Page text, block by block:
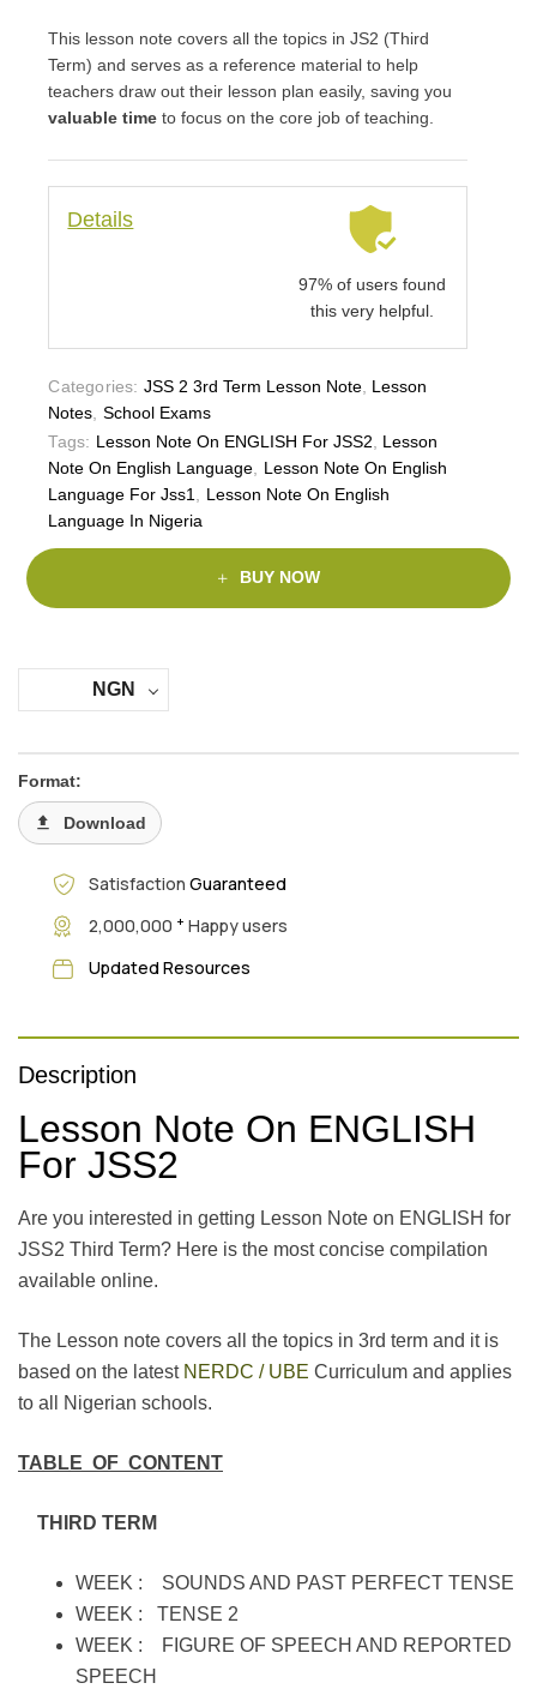
This lesson note covers all the topics in JS2 (Third
Term) and serves as a reference material to help
teachers draw out their lesson plan easily, saving you
valuable time to focus on the core job of teaching.
Details
97% of users found
this very helpful.
Categories: JSS 2 3rd Term Lesson Note, Lesson
Notes School Exams
Tags: Lesson Note On ENGLISH For JSS2
Lesson
Note On English Language
Lesson Note On English
Language For Jss1
Lesson Note On English
Language In Nigeria
BUY NOW
NGN
Format:
Download
Satisfaction Guaranteed
2,000,000 + Happy users
Updated Resources
Description
Lesson Note On ENGLISH
For JSS2
Are you interested in getting Lesson Note on ENGLISH for
JSS2 Third Term? Here is the most concise compilation
available online.
The Lesson note covers all the topics in 3rd term and it is
based on the latest NERDC / UBE Curriculum and applies
to all Nigerian schools.
TABLE OF CONTENT
THIRD TERM
WEEK : SOUNDS AND PAST PERFECT TENSE
WEEK : TENSE 2
WEEK : FIGURE OF SPEECH AND REPORTED
SPEECH